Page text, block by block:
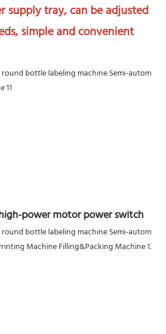
supply tray, can be adjusted
simple and convenient
power motor power switch